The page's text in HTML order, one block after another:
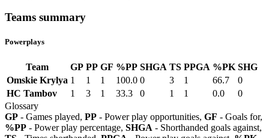
Teams summary
Powerplays
Team GP PP GF %PP SHGA TS PPGA %PK SHG
Omskie Krylya 1 1 1 100.0 0 3 1 66.7
0
HC Tambov
1 3 1 33.3 0 1 1 0.0
0
Glossary
GP - Games played, PP - Power play opportunities, GF - Goals for,
%PP - Power play percentage, SHGA - Shorthanded goals against,